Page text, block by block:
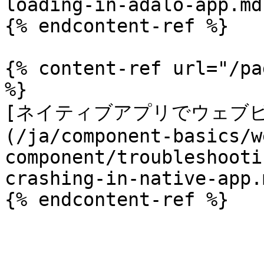
loading-in-adalo-
{% endcontent-ref %}
{% content-ref url="/
%}
[ネイティブアプリでウェブ
(/ja/component-basics/
component/
crashing-in-native-
{% endcontent-ref %}